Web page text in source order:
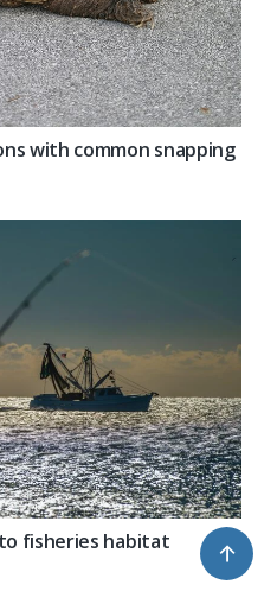
with common snapping
fisheries habitat
↑